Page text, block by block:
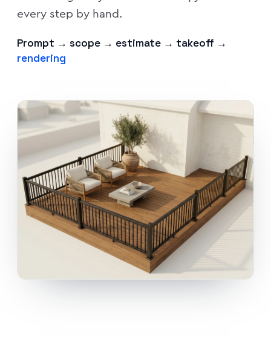
every step by hand.
Prompt → scope → estimate → takeoff →
rendering